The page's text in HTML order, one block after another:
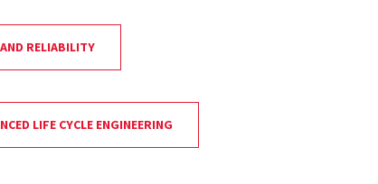
RELIABILITY
LIFE CYCLE ENGINEERING